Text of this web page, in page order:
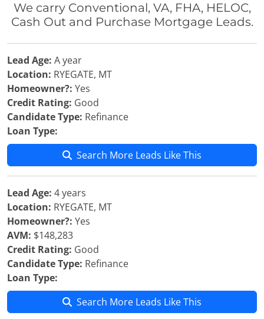
We carry Conventional, VA, FHA, HELOC,
Cash Out and Purchase Mortgage Leads.
Lead Age: A year
Location: RYEGATE, MT
Homeowner?: Yes
Credit Rating: Good
Candidate Type: Refinance
Loan Type:
Search More Leads Like This
Lead Age: 4 years
Location: RYEGATE, MT
Homeowner?: Yes
AVM: $148,283
Credit Rating: Good
Candidate Type: Refinance
Loan Type:
Search More Leads Like This